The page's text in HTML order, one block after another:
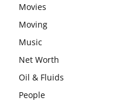
Movies
Moving
Music
Net Worth
Oil & Fluids
People